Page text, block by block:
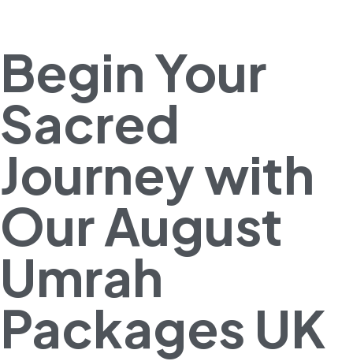
Begin Your
Sacred
Journey with
Our August
Umrah
Packages UK